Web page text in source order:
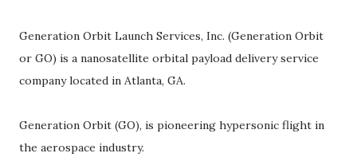
Generation Orbit Launch Services, Inc. (Generation Orbit
or GO) is a nanosatellite orbital payload delivery service
company located in Atlanta, GA.
Generation Orbit (GO), is pioneering hypersonic flight in
the aerospace industry.